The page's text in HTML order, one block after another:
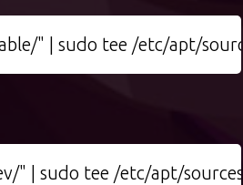
" | sudo tee /etc/apt/
| sudo tee /etc/apt/